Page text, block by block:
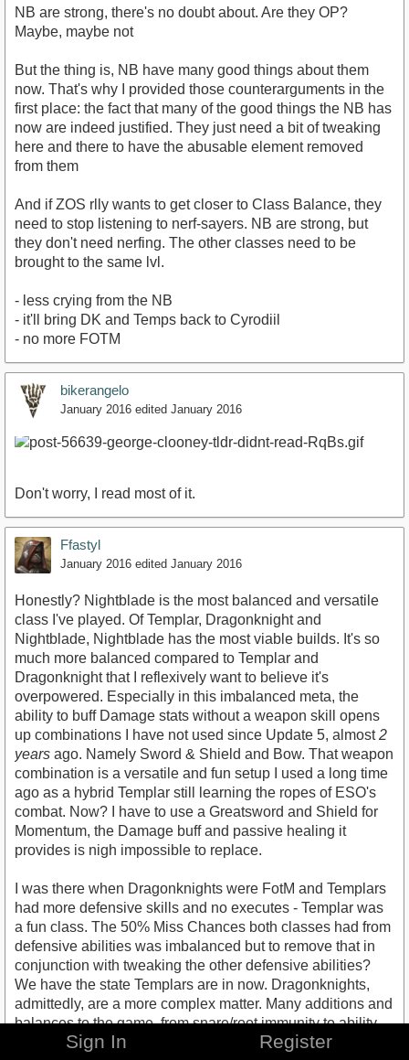
NB are strong, there's no doubt about. Are they OP?
Maybe, maybe not
But the thing is, NB have many good things about them
now. That's why I provided those counterarguments in the
first place: the fact that many of the good things the NB has
now are indeed justified. They just need a bit of tweaking
here and there to have the abusable element removed
from them
And if ZOS rlly wants to get closer to Class Balance, they
need to stop listening to nerf-sayers. NB are strong, but
they don't need nerfing. The other classes need to be
brought to the same lvl.
- less crying from the NB
- it'll bring DK and Temps back to Cyrodiil
- no more FOTM
bikerangelo
January 2016 edited January 2016
Don't worry, I read most of it.
Ffastyl
January 2016 edited January 2016
Honestly? Nightblade is the most balanced and versatile
class I've played. Of Templar, Dragonknight and
Nightblade, Nightblade has the most viable builds. It's so
much more balanced compared to Templar and
Dragonknight that I reflexively want to believe it's
overpowered. Especially in this imbalanced meta, the
ability to buff Damage stats without a weapon skill opens
up combinations I have not used since Update 5, almost2
years ago. Namely Sword & Shield and Bow. That weapon
combination is a versatile and fun setup I used a long time
ago as a hybrid Templar still learning the ropes of ESO's
combat. Now? I have to use a Greatsword and Shield for
Momentum, the Damage buff and passive healing it
provides is nigh impossible to replace.
I was there when Dragonknights were FotM and Templars
had more defensive skills and no executes - Templar was
a fun class. The 50% Miss Chances both classes had from
defensive abilities was imbalanced but to remove that in
conjunction with tweaking the other defensive abilities?
We have the state Templars are in now. Dragonknights,
admittedly, are a more complex matter. Many additions and
balances to the game, from snare/root immunity to ability
tweaks to Battle Spirit buffs combine to drastically weaken
Sign In Register